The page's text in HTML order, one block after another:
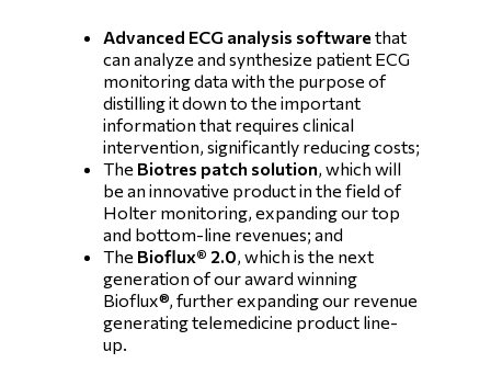
Advanced ECG analysis softwarethat
can analyze and synthesize patient ECG
monitoring data with the purpose of
distilling it down to the important
information that requires clinical
intervention, significantly reducing costs;
The Biotres patch solution, which will
be an innovative product in the field of
Holter monitoring, expanding our top
and bottom-line revenues; and
The Bioflux® 2.0, which is the next
generation of our award winning
Bioflux®, further expanding our revenue
generating telemedicine product line-
up.